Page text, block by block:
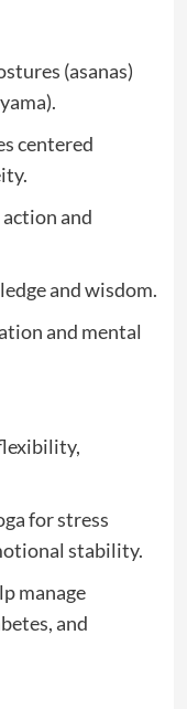
(asanas)
centered
and
and wisdom.
and mental
for stress
stability.
manage
and